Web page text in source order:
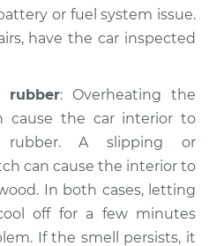
$94.99or fuel system issue.
have the car inspected
rubber: Overheating the
cause the car interior to
A slipping or
can cause the interior to
In both cases, letting
off for a few minutes
If the smell persists, it